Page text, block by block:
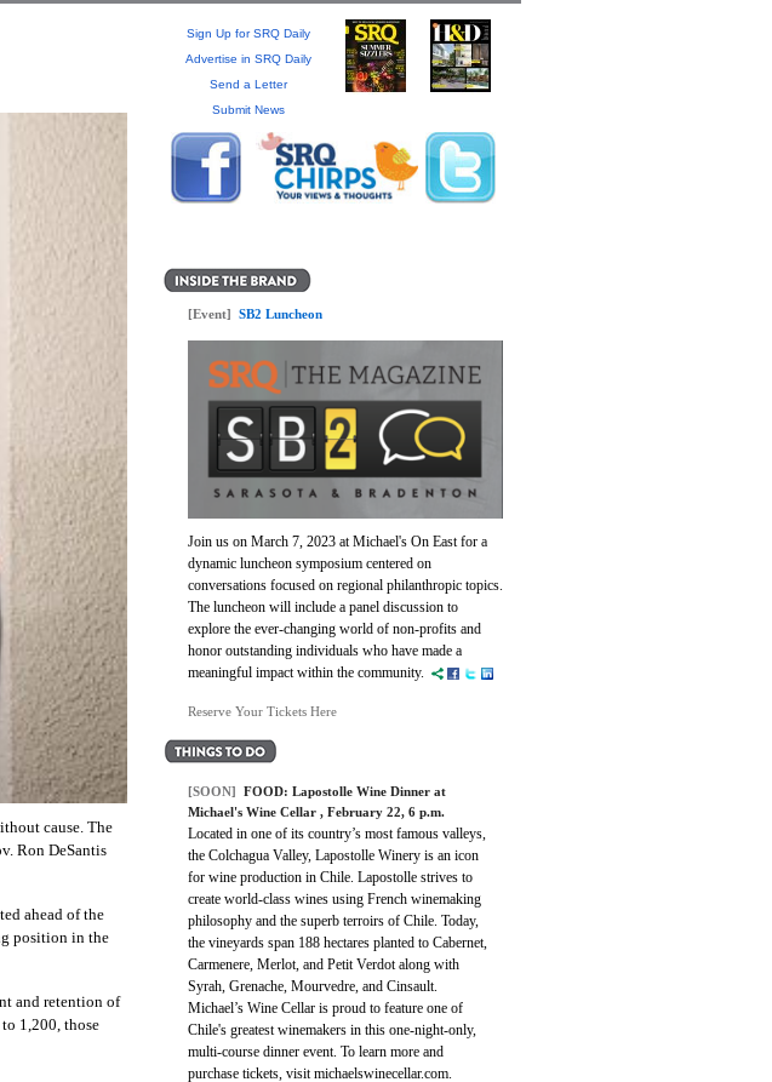
cause. The
Ron DeSantis
ahead of the
position in the
and retention of
1,200, those
Sign Up for SRQ Daily
Advertise in SRQ Daily
Send a Letter
Submit News
[Event] SB2 Luncheon
Join us on March 7, 2023 at Michael's On East for a
dynamic luncheon symposium centered on
conversations focused on regional philanthropic topics.
The luncheon will include a panel discussion to
explore the ever-changing world of non-profits and
honor outstanding individuals who have made a
meaningful impact within the community.
Reserve Your Tickets Here
[SOON] FOOD: Lapostolle Wine Dinner at
Michael's Wine Cellar , February 22, 6 p.m.
Located in one of its country’s most famous valleys,
the Colchagua Valley, Lapostolle Winery is an icon
for wine production in Chile. Lapostolle strives to
create world-class wines using French winemaking
philosophy and the superb terroirs of Chile. Today,
the vineyards span 188 hectares planted to Cabernet,
Carmenere, Merlot, and Petit Verdot along with
Syrah, Grenache, Mourvedre, and Cinsault.
Michael’s Wine Cellar is proud to feature one of
Chile's greatest winemakers in this one-night-only,
multi-course dinner event. To learn more and
purchase tickets, visit michaelswinecellar.com.